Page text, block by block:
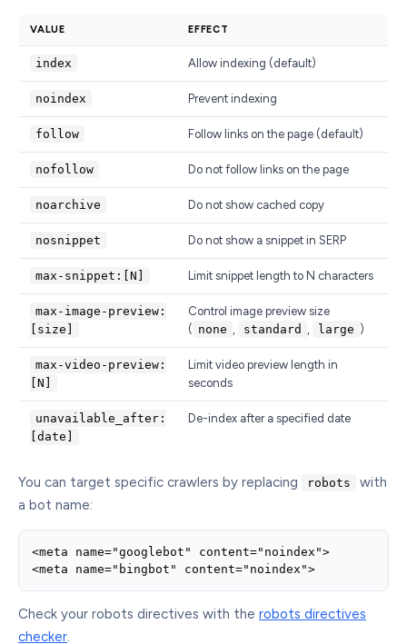
VALUE EFFECT
index Allow indexing (default)
noindex Prevent indexing
follow Follow links on the page (default)
nofollow Do not follow links on the page
noarchive Do not show cached copy
nosnippet Do not show a snippet in SERP
max-snippet:[N] Limit snippet length to N characters
max-image-preview:
[size]
Control image preview size
( none , standard , large )
max-video-preview:
[N]
Limit video preview length in
seconds
unavailable_after:
[date]
De-index after a specified date
You can target specific crawlers by replacing robots
with
a bot name:
<meta name="googlebot" content="noindex">
<meta name="bingbot" content="noindex">
Check your robots directives with the robots directives
checker.